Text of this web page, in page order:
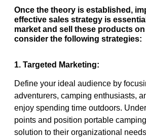
Once the theory is established,
effective sales strategy is
market and sell these products
consider the following strategies:
1. Targeted Marketing:
Define your ideal audience by
adventurers, camping enthusiasts,
enjoy spending time outdoors.
points and position portable
solution to their organizational